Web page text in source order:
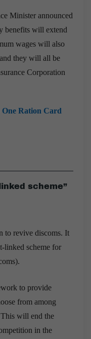
Minister announced
benefits will extend
wages will also
they will all be
Corporation
One Ration Card
scheme”
to revive discoms. It
linked scheme for
to provide
from among
will end the
in the